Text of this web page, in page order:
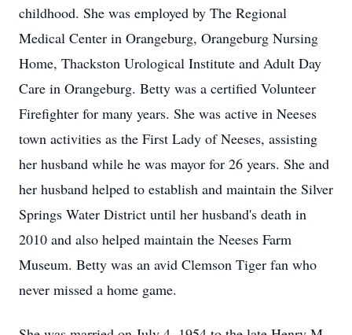
childhood. She was employed by The Regional
Medical Center in Orangeburg, Orangeburg Nursing
Home, Thackston Urological Institute and Adult Day
Care in Orangeburg. Betty was a certified Volunteer
Firefighter for many years. She was active in Neeses
town activities as the First Lady of Neeses, assisting
her husband while he was mayor for 26 years. She and
her husband helped to establish and maintain the Silver
Springs Water District until her husband's death in
2010 and also helped maintain the Neeses Farm
Museum. Betty was an avid Clemson Tiger fan who
never missed a home game.